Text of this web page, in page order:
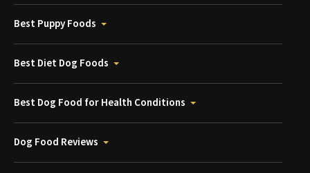
Best Puppy Foods
Best Diet Dog Foods
Best Dog Food for Health Conditions
Dog Food Reviews